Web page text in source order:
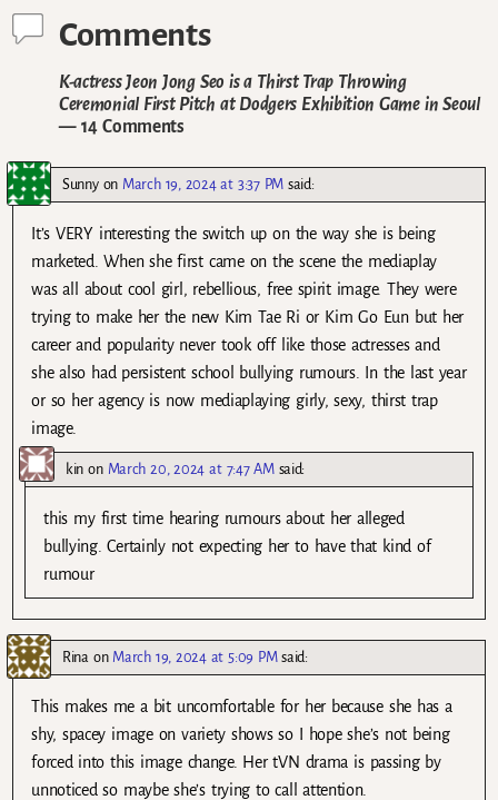
Comments
K-actress Jeon Jong Seo is a Thirst Trap Throwing
Ceremonial First Pitch at Dodgers Exhibition Game in Seoul
— 14 Comments
Sunnyon March 19, 2024 at 3:37 PM said:
It’s VERY interesting the switch up on the way she is being
marketed. When she first came on the scene the mediaplay
was all about cool girl, rebellious, free spirit image. They were
trying to make her the new Kim Tae Ri or Kim Go Eun but her
career and popularity never took off like those actresses and
she also had persistent school bullying rumours. In the last year
or so her agency is now mediaplaying girly, sexy, thirst trap
image.
kin on March 20, 2024 at 7:47 AM said:
this my first time hearing rumours about her alleged
bullying. Certainly not expecting her to have that kind of
rumour
Rina on March 19, 2024 at 5:09 PM said:
This makes me a bit uncomfortable for her because she has a
shy, spacey image on variety shows so I hope she’s not being
forced into this image change. Her tVN drama is passing by
unnoticed so maybe she’s trying to call attention.